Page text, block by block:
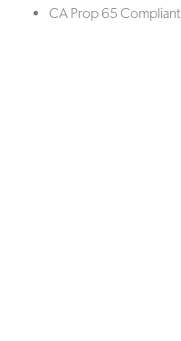
CA Prop 65 Compliant